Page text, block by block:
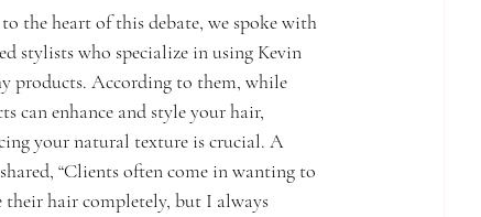
the heart of this debate, we spoke with
stylists who specialize in using Kevin
products. According to them, while
can enhance and style your hair,
your natural texture is crucial. A
“Clients often come in wanting to
their hair completely, but I always